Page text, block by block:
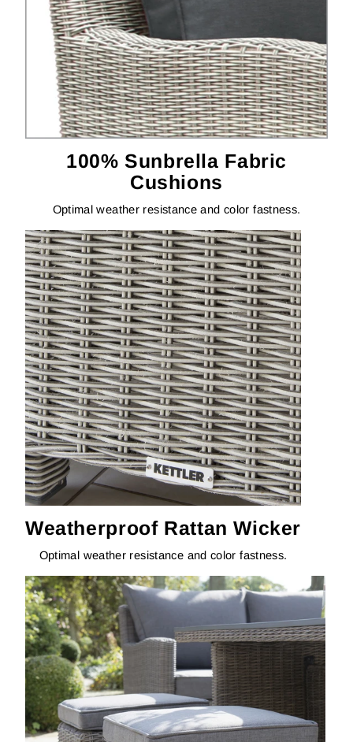
100% Sunbrella Fabric
Cushions
Optimal weather resistance and color fastness.
Weatherproof Rattan Wicker
Optimal weather resistance and color fastness.